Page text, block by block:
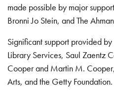
made possible by major
Bronni Jo Stein, and The
Significant support provided by
Library Services, Saul Zaentz
Cooper and Martin M.
Arts, and the Getty Foundation.